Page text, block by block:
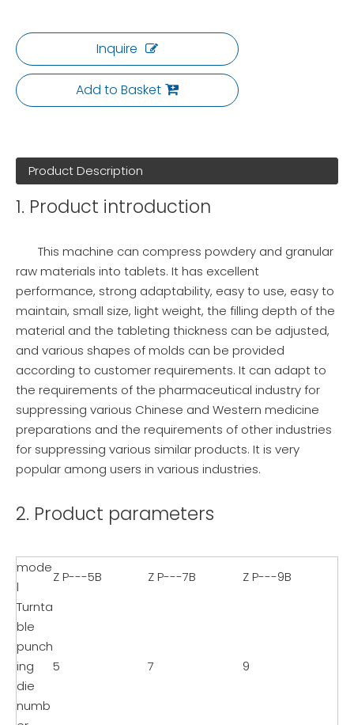
Inquire
Add to Basket
Product Description
1. Product introduction
This machine can compress powdery and granular
raw materials into tablets. It has excellent
performance, strong adaptability, easy to use, easy to
maintain, small size, light weight, the filling depth of the
material and the tableting thickness can be adjusted,
and various shapes of molds can be provided
according to customer requirements. It can adapt to
the requirements of the pharmaceutical industry for
suppressing various Chinese and Western medicine
preparations and the requirements of other industries
for suppressing various similar products. It is very
popular among users in various industries.
2. Product parameters
mode
l
Z P---5B Z P---7B
Z P---9B
Turnta
ble
punch
ing
die
numb
5 7 9